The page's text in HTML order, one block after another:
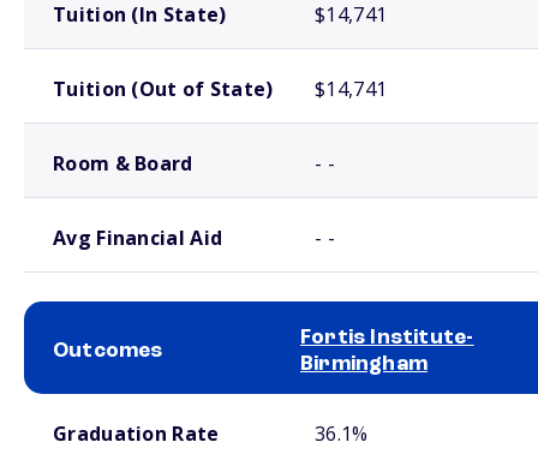
Tuition (In State) $14,741
Tuition (Out of State) $14,741
Room & Board - -
Avg Financial Aid - -
Outcomes
Fortis Institute-
Birmingham
Graduation Rate 36.1%